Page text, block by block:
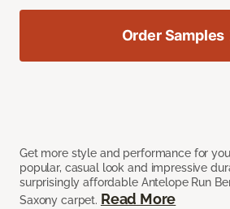
Get more style and performance for
popular, casual look and impressive
surprisingly affordable Antelope Run
Saxony carpet. Read More
Order Samples